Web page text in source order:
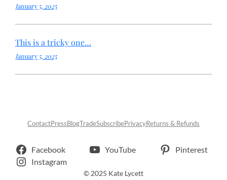
January 5, 2025
This is a tricky one…
January 5, 2025
ContactPressBlogTradeSubscribePrivacyReturns & Refunds
Facebook YouTube
Pinterest
Instagram
© 2025 Kate Lycett